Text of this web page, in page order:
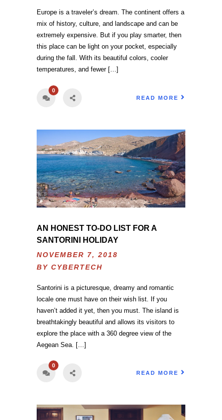
Europe is a traveler’s dream. The continent offers a
mix of history, culture, and landscape and can be
extremely expensive. But if you play smarter, then
this place can be light on your pocket, especially
during the fall. With its beautiful colors, cooler
temperatures, and fewer […]
0
READ MORE
AN HONEST TO-DO LIST FOR A
SANTORINI HOLIDAY
NOVEMBER 7, 2018
BY CYBERTECH
Santorini is a picturesque, dreamy and romantic
locale one must have on their wish list. If you
haven’t added it yet, then you must. The island is
breathtakingly beautiful and allows its visitors to
explore the place with a 360 degree view of the
Aegean Sea. […]
0
READ MORE